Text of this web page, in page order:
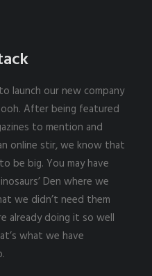
launch our new company
After being featured
to mention and
online stir, we know that
be big. You may have
Den where we
we didn’t need them
already doing it so well
what we have